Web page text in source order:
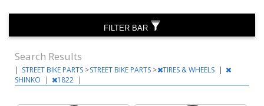
Search Results
| STREET BIKE PARTS >STREET BIKE PARTS > TIRES & WHEELS |
SHINKO
| 1822 |
FILTER BAR